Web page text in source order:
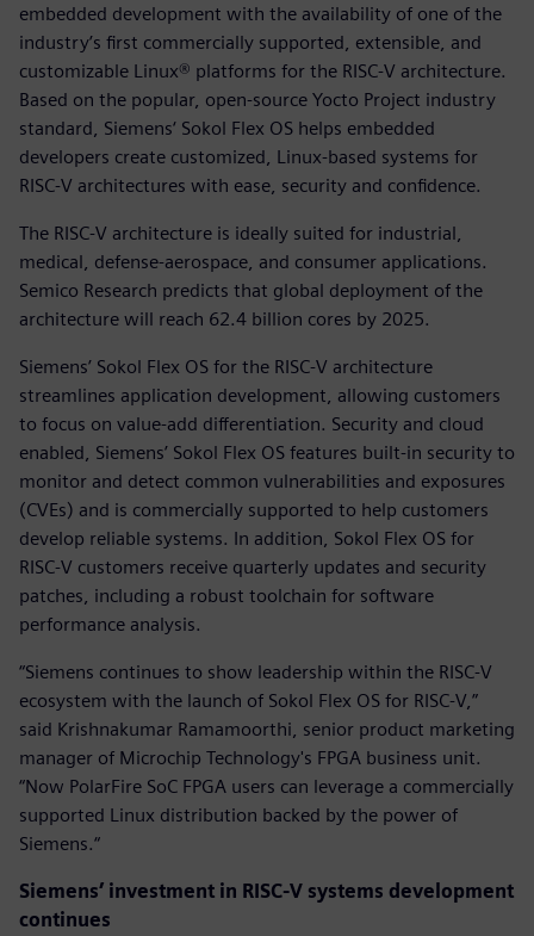
embedded development with the availability of one of the
industry’s first commercially supported, extensible, and
customizable Linux® platforms for the RISC-V architecture.
Based on the popular, open-source Yocto Project industry
standard, Siemens‘ Sokol Flex OS helps embedded
developers create customized, Linux-based systems for
RISC-V architectures with ease, security and confidence.
The RISC-V architecture is ideally suited for industrial,
medical, defense-aerospace, and consumer applications.
Semico Research predicts that global deployment of the
architecture will reach 62.4 billion cores by 2025.
Siemens’ Sokol Flex OS for the RISC-V architecture
streamlines application development, allowing customers
to focus on value-add differentiation. Security and cloud
enabled, Siemens’ Sokol Flex OS features built-in security to
monitor and detect common vulnerabilities and exposures
(CVEs) and is commercially supported to help customers
develop reliable systems. In addition, Sokol Flex OS for
RISC-V customers receive quarterly updates and security
patches, including a robust toolchain for software
performance analysis.
“Siemens continues to show leadership within the RISC-V
ecosystem with the launch of Sokol Flex OS for RISC-V,”
said Krishnakumar Ramamoorthi, senior product marketing
manager of Microchip Technology's FPGA business unit.
“Now PolarFire SoC FPGA users can leverage a commercially
supported Linux distribution backed by the power of
Siemens.“
Siemens’ investment in RISC-V systems development
continues